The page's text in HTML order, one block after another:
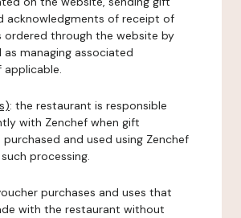
acknowledgments of receipt of
ordered through the website by
as managing associated
: the restaurant is responsible
with Zenchef when gift
purchased and used using Zenchef
processing.
purchases and uses that
with the restaurant without